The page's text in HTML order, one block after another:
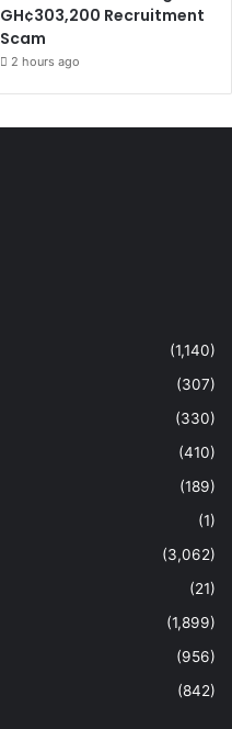
GH¢303,200 Recruitment
Scam
2 hours ago
(1,140)
(307)
(330)
(410)
(189)
(1)
(3,062)
(21)
(1,899)
(956)
(842)